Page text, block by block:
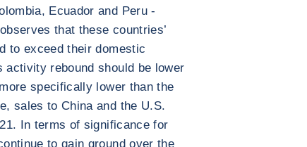
Ecuador and Peru -
that these countries’
to exceed their domestic
activity rebound should be lower
specifically lower than the
sales to China and the U.S.
In terms of significance for
to gain ground over the